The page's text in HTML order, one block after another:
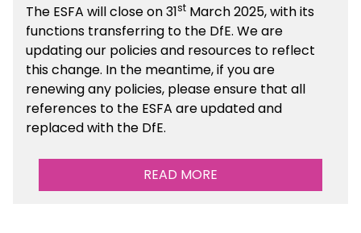
The ESFA will close on 31st March 2025, with its
functions transferring to the DfE. We are
updating our policies and resources to reflect
this change. In the meantime, if you are
renewing any policies, please ensure that all
references to the ESFA are updated and
replaced with the DfE.
READ MORE